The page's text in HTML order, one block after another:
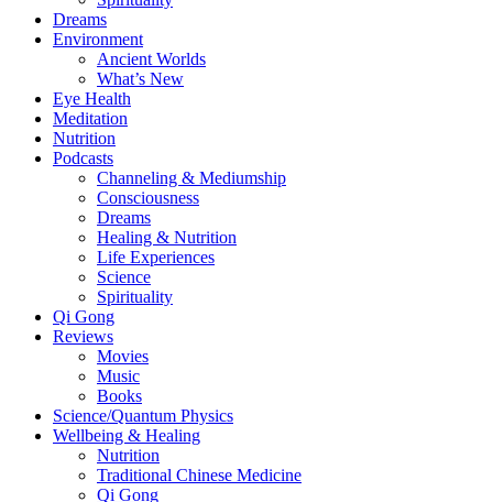
Dreams
Environment
Ancient Worlds
What’s New
Eye Health
Meditation
Nutrition
Podcasts
Channeling & Mediumship
Consciousness
Dreams
Healing & Nutrition
Life Experiences
Science
Spirituality
Qi Gong
Reviews
Movies
Music
Books
Science/Quantum Physics
Wellbeing & Healing
Nutrition
Traditional Chinese Medicine
Qi Gong